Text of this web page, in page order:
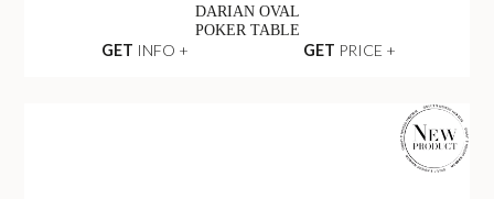
DARIAN OVAL
POKER TABLE
GET INFO + GET PRICE +